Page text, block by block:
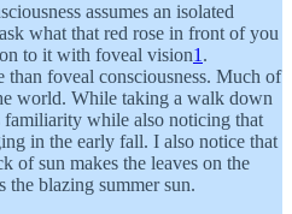
assumes an isolated
what that red rose in front of you
to it with foveal vision1 .
than foveal consciousness. Much of
world. While taking a walk down
familiarity while also noticing that
in the early fall. I also notice that
of sun makes the leaves on the
blazing summer sun.